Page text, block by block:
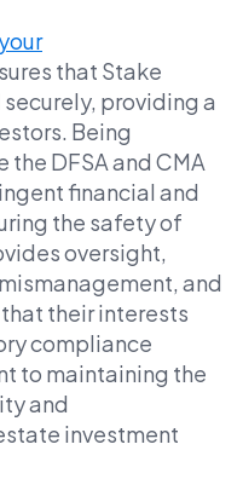
that Stake
providing a
Being
DFSA and CMA
financial and
the safety of
oversight,
and
their interests
compliance
to maintaining the
and
investment